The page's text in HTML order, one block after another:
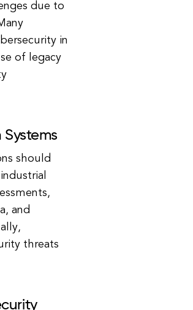
due to
in
of legacy
should
and
threats